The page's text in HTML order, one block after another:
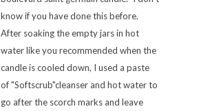
know if you have done this before.
After soaking the empty jars in hot
water like you recommended when the
candle is cooled down, I used a paste
of "Softscrub"cleanser and hot water to
go after the scorch marks and leave